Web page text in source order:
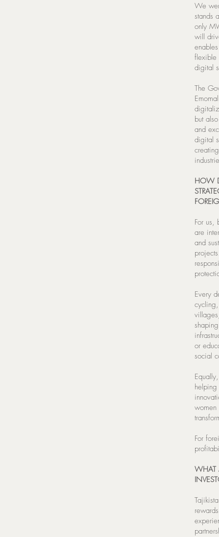
We
stands
only
will
flexible
digital
The
but
and
digital
HOW
For us,
are
and
Every
or
social
women
For
WHAT